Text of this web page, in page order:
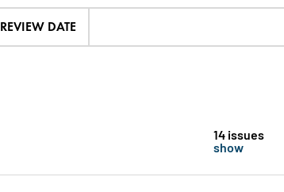
REVIEW DATE
14 issues
show